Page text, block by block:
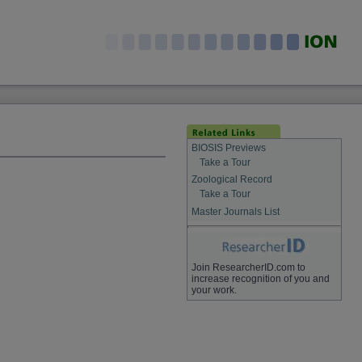
BIOSIS Previews
Take a Tour
Zoological Record
Take a Tour
Master Journals List
Join ResearcherID.com to
increase recognition of you and
your work.